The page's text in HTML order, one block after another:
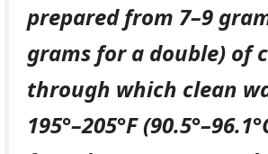
prepared from 7–9
grams for a double) of
through which clean
195°–205°F